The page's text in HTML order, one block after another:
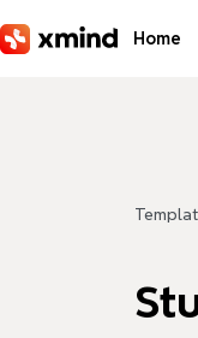
Home